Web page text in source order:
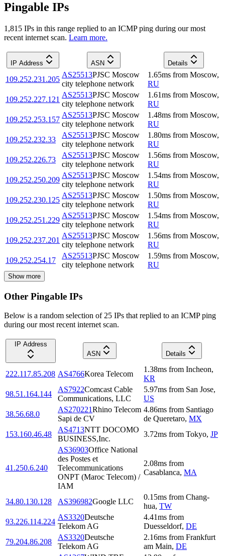
Pingable IPs
1,815 IPs in this range replied to an ICMP ping during our most
recent internet scan. Learn more.
IP Address ASN Details
109.252.231.205
AS25513PJSC Moscow
city telephone network
1.65ms from Moscow,
RU
109.252.227.121
AS25513PJSC Moscow
city telephone network
1.61ms from Moscow,
RU
109.252.253.157
AS25513PJSC Moscow
city telephone network
1.48ms from Moscow,
RU
109.252.232.33
AS25513PJSC Moscow
city telephone network
1.80ms from Moscow,
RU
109.252.226.73
AS25513PJSC Moscow
city telephone network
1.56ms from Moscow,
RU
109.252.250.209
AS25513PJSC Moscow
city telephone network
1.54ms from Moscow,
RU
109.252.230.125
AS25513PJSC Moscow
city telephone network
1.50ms from Moscow,
RU
109.252.251.229
AS25513PJSC Moscow
city telephone network
1.54ms from Moscow,
RU
109.252.237.201
AS25513PJSC Moscow
city telephone network
1.56ms from Moscow,
RU
109.252.254.17
AS25513PJSC Moscow
city telephone network
1.59ms from Moscow,
RU
Show more
Other Pingable IPs
Below is a random selection of 25 IPs that replied to an ICMP ping
during our most recent internet scan.
IP Address
ASN
Details
222.117.85.208 AS4766Korea Telecom
1.38ms from Incheon,
KR
98.51.164.144
AS7922Comcast Cable
Communications, LLC
5.97ms from San Jose,
US
38.56.68.0
AS270221Rhino Telecom
Sapi de CV
4.86ms from Santiago
de Queretaro, MX
153.160.46.48
AS4713NTT DOCOMO
BUSINESS,Inc.
3.72ms from Tokyo, JP
41.250.6.240
AS36903Office National
des Postes et
Telecommunications
ONPT (Maroc Telecom) /
IAM
2.08ms from
Casablanca, MA
34.80.130.128 AS396982Google LLC
0.15ms from Chang-
hua, TW
93.226.114.224
AS3320Deutsche
Telekom AG
4.41ms from
Duesseldorf, DE
79.204.86.208
AS3320Deutsche
Telekom AG
2.16ms from Frankfurt
am Main, DE